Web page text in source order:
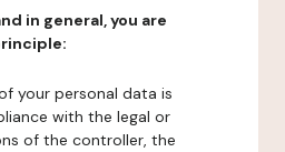
in general, you are
your personal data is
with the legal or
of the controller, the